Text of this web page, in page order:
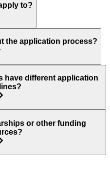
to?
the application process?
have different application
or other funding